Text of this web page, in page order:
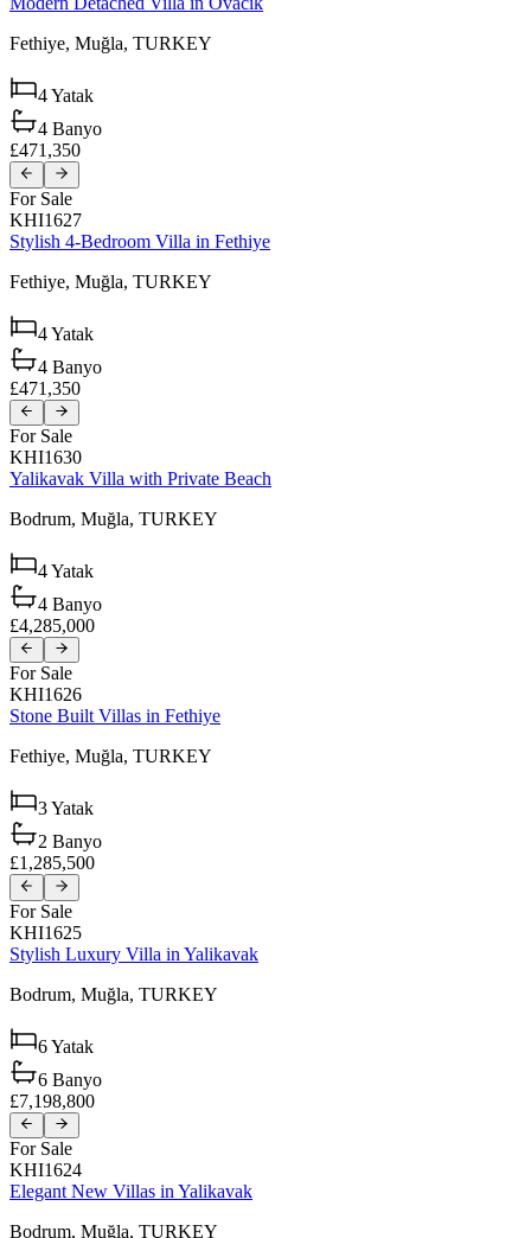
Fethiye, Muğla, TURKEY
4Yatak
4 Banyo
£471,350
For Sale
KHI1627
Stylish 4-Bedroom Villa in Fethiye
Fethiye, Muğla, TURKEY
4Yatak
4 Banyo
£471,350
For Sale
KHI1630
Yalikavak Villa with Private Beach
Bodrum, Muğla, TURKEY
4Yatak
4 Banyo
£4,285,000
For Sale
KHI1626
Stone Built Villas in Fethiye
Fethiye, Muğla, TURKEY
3Yatak
2 Banyo
£1,285,500
For Sale
KHI1625
Stylish Luxury Villa in Yalikavak
Bodrum, Muğla, TURKEY
6Yatak
6 Banyo
£7,198,800
For Sale
KHI1624
Elegant New Villas in Yalikavak
Bodrum, Muğla, TURKEY